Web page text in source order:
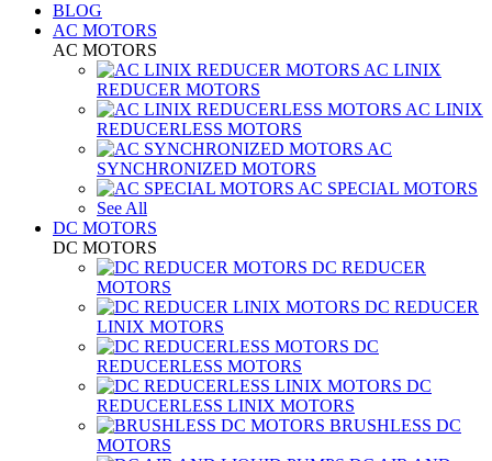
BLOG
AC MOTORS
AC MOTORS
AC LINIX
REDUCER MOTORS
AC LINIX
REDUCERLESS MOTORS
AC
SYNCHRONIZED MOTORS
AC SPECIAL MOTORS
See All
DC MOTORS
DC MOTORS
DC REDUCER
MOTORS
DC REDUCER
LINIX MOTORS
DC
REDUCERLESS MOTORS
DC
REDUCERLESS LINIX MOTORS
BRUSHLESS DC
MOTORS